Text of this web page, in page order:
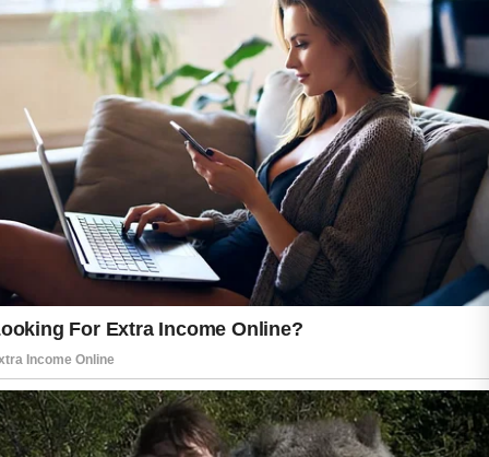
Birth control pills are not a quick solution, and
results can take several weeks or months to
become noticeable. Skin may gradually